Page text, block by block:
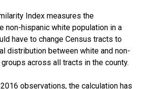
Index measures the
non-hispanic white population in a
have to change Census tracts to
distribution between white and non-
across all tracts in the county.
observations, the calculation has